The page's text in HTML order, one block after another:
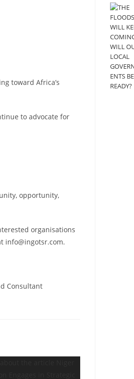
toward Africa’s
to advocate for
opportunity,
organisations
info@ingotsr.com.
Consultant